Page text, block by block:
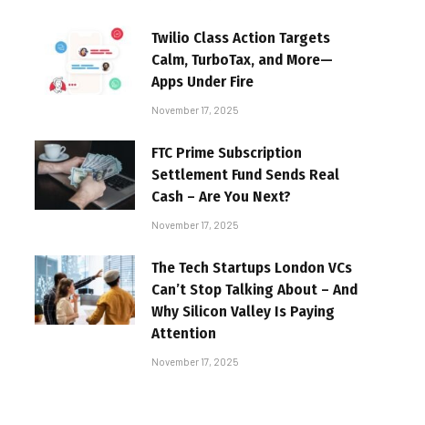
Twilio Class Action Targets
Calm, TurboTax, and More—
Apps Under Fire
November 17, 2025
FTC Prime Subscription
Settlement Fund Sends Real
Cash – Are You Next?
November 17, 2025
The Tech Startups London VCs
Can’t Stop Talking About – And
Why Silicon Valley Is Paying
Attention
November 17, 2025